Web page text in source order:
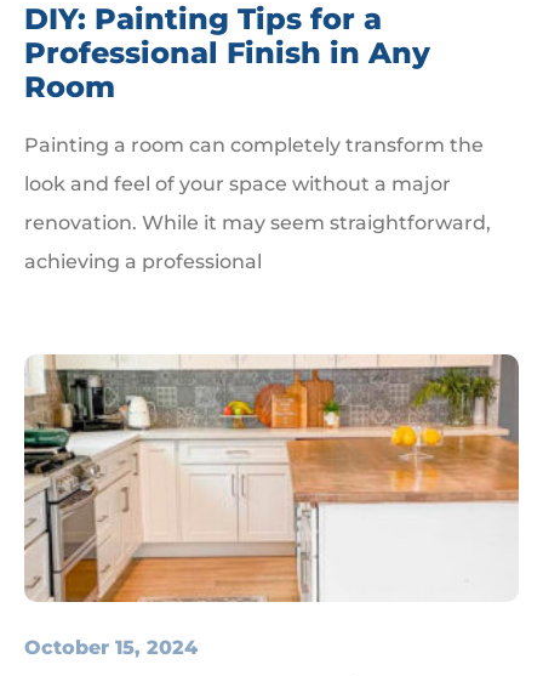
DIY: Painting Tips for a
Professional Finish in Any
Room
Painting a room can completely transform the
look and feel of your space without a major
renovation. While it may seem straightforward,
achieving a professional
October 15, 2024